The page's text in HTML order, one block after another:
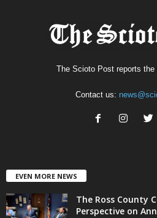
The Scioto Post reports
Contact us:
EVEN MORE NEWS
The Ross County
Perspective on